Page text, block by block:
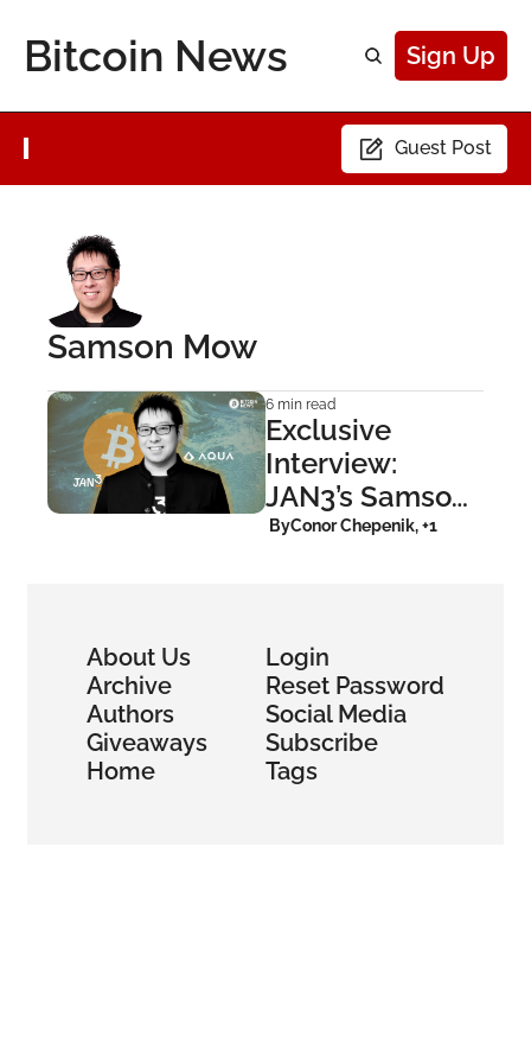
Bitcoin News Sign Up
Guest Post
Samson Mow
6 min read
Exclusive
Interview:
JAN3’s Samson
Mow on AQUA
ByConor Chepenik, +1
About Us
Archive
Authors
Giveaways
Home
Login
Reset Password
Social Media
Subscribe
Tags